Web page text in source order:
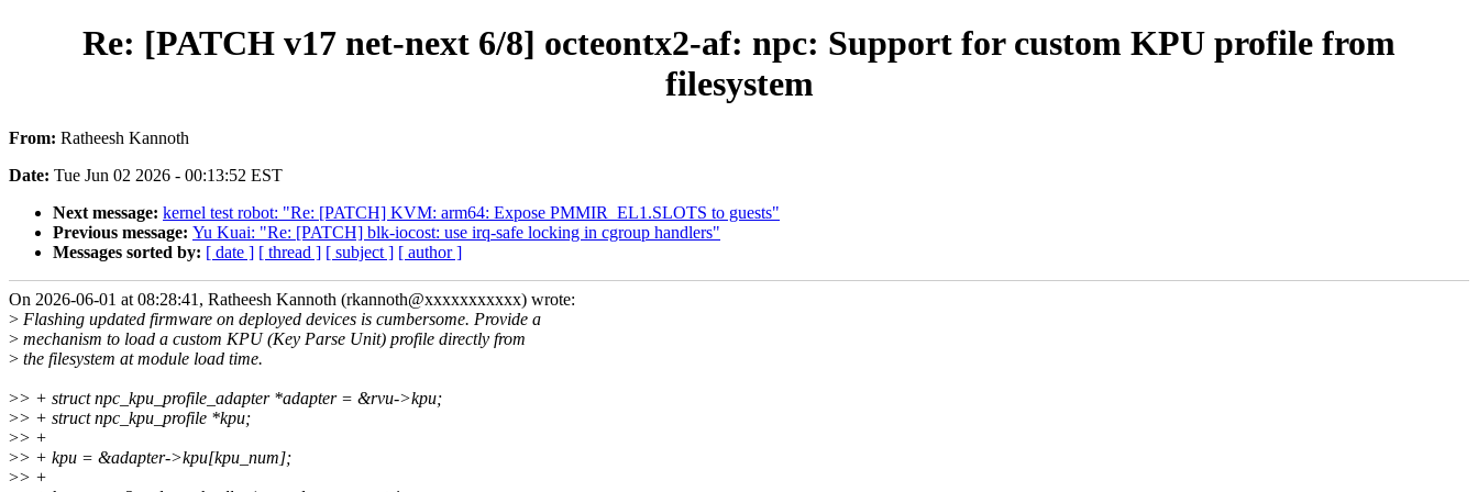
Re: [PATCH v17 net-next 6/8] octeontx2-af: npc: Support for custom KPU profile from
filesystem
From: Ratheesh Kannoth
Date: Tue Jun 02 2026 - 00:13:52 EST
Next message: kernel test robot: "Re: [PATCH] KVM: arm64: Expose PMMIR_EL1.SLOTS to guests"
Previous message: Yu Kuai: "Re: [PATCH] blk-iocost: use irq-safe locking in cgroup handlers"
Messages sorted by: [ date ] [ thread ] [ subject ] [ author ]
On 2026-06-01 at 08:28:41, Ratheesh Kannoth (rkannoth@xxxxxxxxxxx) wrote:
> Flashing updated firmware on deployed devices is cumbersome. Provide a
> mechanism to load a custom KPU (Key Parse Unit) profile directly from
> the filesystem at module load time.
>> + struct npc_kpu_profile_adapter *adapter = &rvu->kpu;
>> + struct npc_kpu_profile *kpu;
>> +
>> + kpu = &adapter->kpu[kpu_num];
>> +